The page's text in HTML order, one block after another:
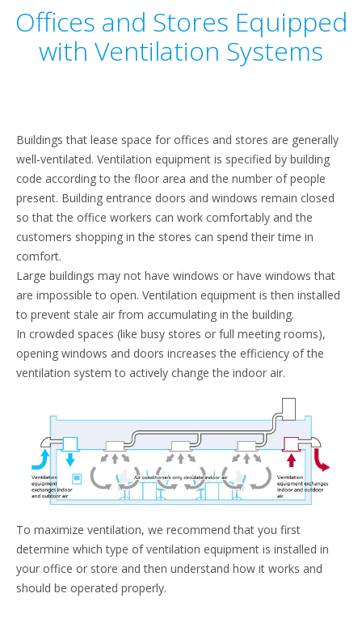
Offices and Stores Equipped
with Ventilation Systems
Buildings that lease space for offices and stores are generally
well-ventilated. Ventilation equipment is specified by building
code according to the floor area and the number of people
present. Building entrance doors and windows remain closed
so that the office workers can work comfortably and the
customers shopping in the stores can spend their time in
comfort.
Large buildings may not have windows or have windows that
are impossible to open. Ventilation equipment is then installed
to prevent stale air from accumulating in the building.
In crowded spaces (like busy stores or full meeting rooms),
opening windows and doors increases the efficiency of the
ventilation system to actively change the indoor air.
To maximize ventilation, we recommend that you first
determine which type of ventilation equipment is installed in
your office or store and then understand how it works and
should be operated properly.